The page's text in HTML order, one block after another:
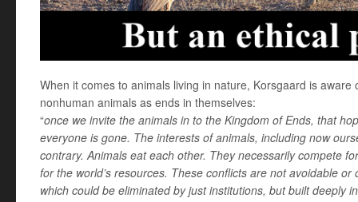
When it comes to animals living in nature, Korsgaard is aware
nonhuman animals as ends in themselves:
“once we invite the animals in to the Kingdom of Ends, that
everyone is gone. The interests of animals, including now
contrary. Animals eat each other. They necessarily compete
for the world’s resources. These conflicts are not avoidable
which could be eliminated by just institutions, but built deeply